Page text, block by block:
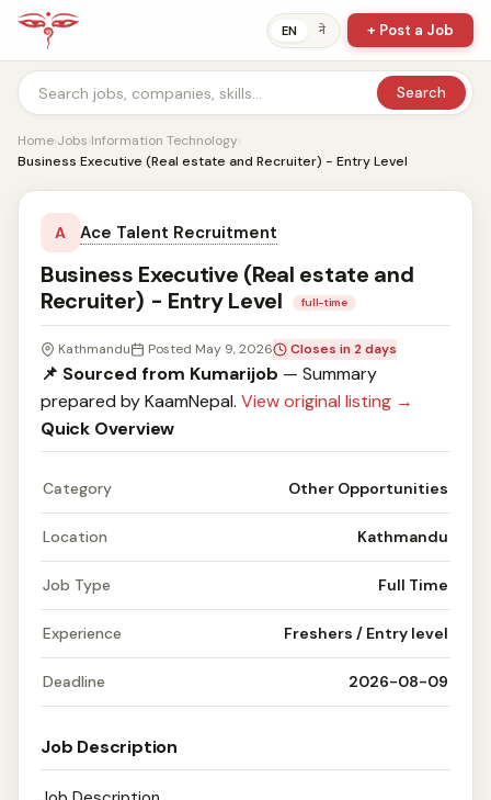
EN ने + Post a Job
Search
Home›Jobs›Information Technology›
Business Executive (Real estate and Recruiter) - Entry Level
A Ace Talent Recruitment
Business Executive (Real estate and
Recruiter) - Entry Level
full-time
Kathmandu Posted May 9, 2026 Closes in 2 days
📌 Sourced from Kumarijob — Summary
prepared by KaamNepal. View original listing →
Quick Overview
Category Other Opportunities
Location Kathmandu
Job Type Full Time
Experience Freshers / Entry level
Deadline 2026-08-09
Job Description